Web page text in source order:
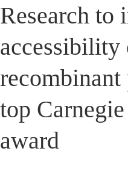
Research to
accessibility
top
award